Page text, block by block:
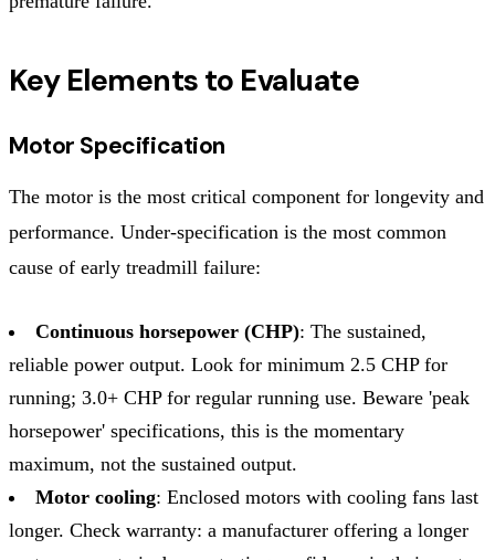
Key Elements to Evaluate
Motor Specification
The motor is the most critical component for longevity and
performance. Under-specification is the most common
cause of early treadmill failure:
Continuous horsepower (CHP): The sustained,
reliable power output. Look for minimum 2.5 CHP for
running; 3.0+ CHP for regular running use. Beware 'peak
horsepower' specifications, this is the momentary
maximum, not the sustained output.
Motor cooling: Enclosed motors with cooling fans last
longer. Check warranty: a manufacturer offering a longer